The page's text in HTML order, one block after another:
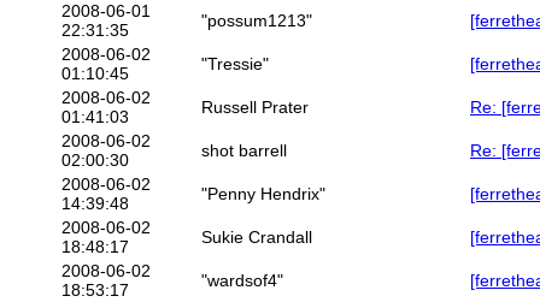
2008-06-01
22:31:35
"possum1213"
2008-06-02
01:10:45
"Tressie"
2008-06-02
01:41:03
Russell Prater
Re:
2008-06-02
02:00:30
shot barrell
Re:
2008-06-02
14:39:48
"Penny Hendrix"
2008-06-02
18:48:17
Sukie Crandall
2008-06-02
18:53:17
"wardsof4"